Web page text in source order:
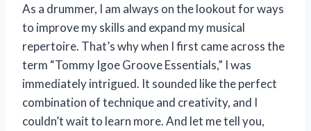
As a drummer, I am always on the lookout for ways
to improve my skills and expand my musical
repertoire. That’s why when I first came across the
term “Tommy Igoe Groove Essentials,” I was
immediately intrigued. It sounded like the perfect
combination of technique and creativity, and I
couldn’t wait to learn more. And let me tell you,